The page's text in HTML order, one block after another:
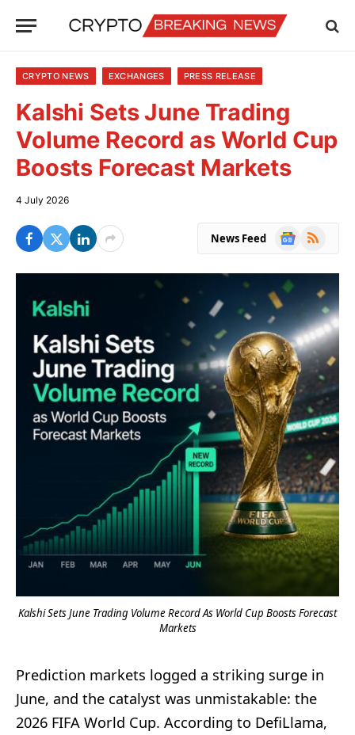
CRYPTO NEWS EXCHANGES PRESS RELEASE
Kalshi Sets June Trading
Volume Record as World Cup
Boosts Forecast Markets
4 July 2026
News Feed
Google
RSS
Kalshi Sets June Trading Volume Record As World Cup Boosts Forecast
Markets
Prediction markets logged a striking surge in
June, and the catalyst was unmistakable: the
2026 FIFA World Cup. According to DefiLlama,